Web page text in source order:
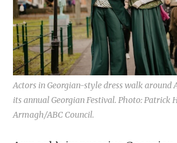
Actors in Georgian-style dress walk
its annual Georgian Festival. Photo: Patrick
Armagh/ABC Council.